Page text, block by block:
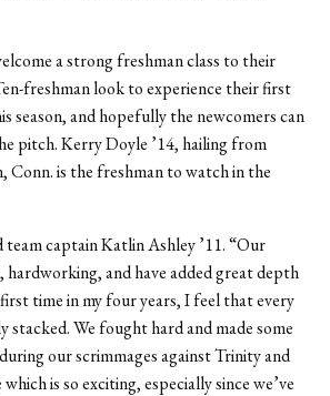
a strong freshman class to their
freshman look to experience their first
season, and hopefully the newcomers can
pitch. Kerry Doyle ’14, hailing from
Conn. is the freshman to watch in the
team captain Katlin Ashley ’11. “Our
and have added great depth
time in my four years, I feel that every
stacked. We fought hard and made some
our scrimmages against Trinity and
is so exciting, especially since we’ve